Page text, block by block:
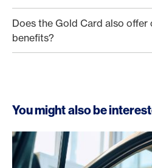
Does the Gold Card also offer
benefits?
You might also be